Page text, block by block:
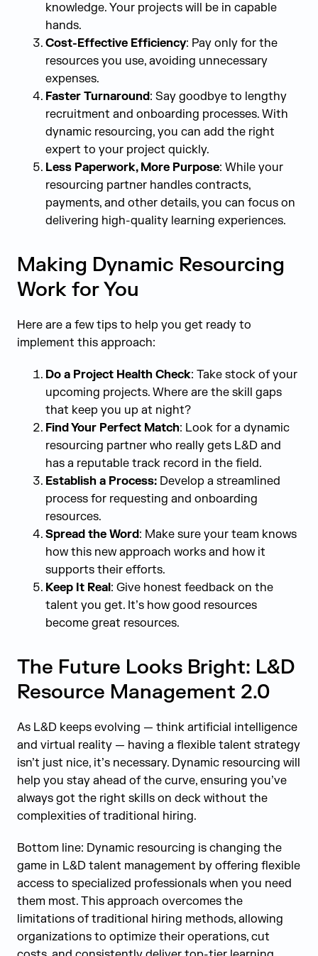
knowledge. Your projects will be in capable
hands.
Cost-Effective Efficiency: Pay only for the
resources you use, avoiding unnecessary
expenses.
Faster Turnaround: Say goodbye to lengthy
recruitment and onboarding processes. With
dynamic resourcing, you can add the right
expert to your project quickly.
Less Paperwork, More Purpose: While your
resourcing partner handles contracts,
payments, and other details, you can focus on
delivering high-quality learning experiences.
Making Dynamic Resourcing
Work for You
Here are a few tips to help you get ready to
implement this approach:
Do a Project Health Check: Take stock of your
upcoming projects. Where are the skill gaps
that keep you up at night?
Find Your Perfect Match: Look for a dynamic
resourcing partner who really gets L&D and
has a reputable track record in the field.
Establish a Process: Develop a streamlined
process for requesting and onboarding
resources.
Spread the Word: Make sure your team knows
how this new approach works and how it
supports their efforts.
Keep It Real: Give honest feedback on the
talent you get. It’s how good resources
become great resources.
The Future Looks Bright: L&D
Resource Management 2.0
As L&D keeps evolving — think artificial intelligence
and virtual reality — having a flexible talent strategy
isn’t just nice, it’s necessary. Dynamic resourcing will
help you stay ahead of the curve, ensuring you’ve
always got the right skills on deck without the
complexities of traditional hiring.
Bottom line: Dynamic resourcing is changing the
game in L&D talent management by offering flexible
access to specialized professionals when you need
them most. This approach overcomes the
limitations of traditional hiring methods, allowing
organizations to optimize their operations, cut